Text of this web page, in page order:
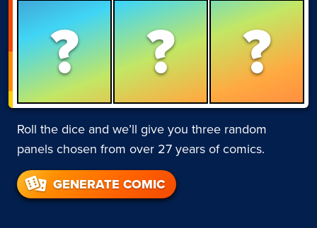
? ? ?
Roll the dice and we’ll give you three random
panels chosen from over 27 years of comics.
GENERATE COMIC